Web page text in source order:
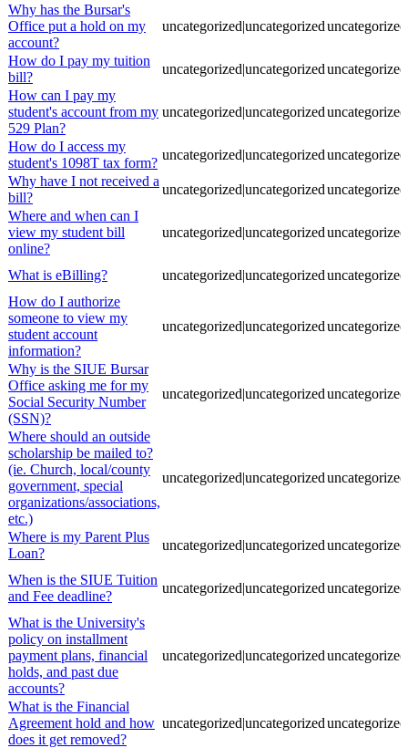
Why has the Bursar's
Office put a hold on my
account?
uncategorized|uncategorized
How do I pay my tuition
bill?
uncategorized|uncategorized
How can I pay my
student's account from my
529 Plan?
uncategorized|uncategorized
How do I access my
student's 1098T tax form?
uncategorized|uncategorized
Why have I not received a
bill?
uncategorized|uncategorized
Where and when can I
view my student bill
online?
uncategorized|uncategorized
What is eBilling? uncategorized|uncategorized
How do I authorize
someone to view my
student account
information?
uncategorized|uncategorized
Why is the SIUE Bursar
Office asking me for my
Social Security Number
(SSN)?
uncategorized|uncategorized
Where should an outside
scholarship be mailed to?
(ie. Church, local/county
government, special
organizations/associations,
etc.)
uncategorized|uncategorized
Where is my Parent Plus
Loan?
uncategorized|uncategorized
When is the SIUE Tuition
and Fee deadline?
uncategorized|uncategorized
What is the University's
policy on installment
payment plans, financial
holds, and past due
accounts?
uncategorized|uncategorized
What is the Financial
Agreement hold and how
does it get removed?
uncategorized|uncategorized